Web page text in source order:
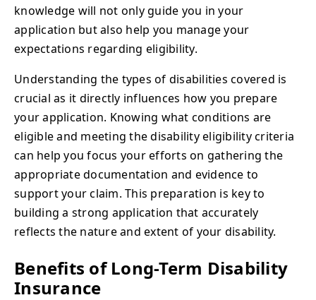
knowledge will not only guide you in your
application but also help you manage your
expectations regarding eligibility.
Understanding the types of disabilities covered is
crucial as it directly influences how you prepare
your application. Knowing what conditions are
eligible and meeting the disability eligibility criteria
can help you focus your efforts on gathering the
appropriate documentation and evidence to
support your claim. This preparation is key to
building a strong application that accurately
reflects the nature and extent of your disability.
Benefits of Long-Term Disability
Insurance